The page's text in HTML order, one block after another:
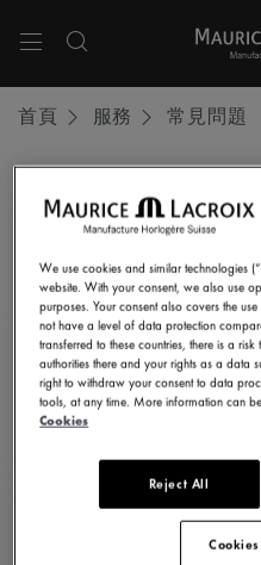
首頁 服務 常見問題
保持最新狀態
訂閱我們的電子通訊，獲取
在此輸入您的電郵地址
我同意按照《私隱聲明》中的
錶的電子通訊、推廣和資訊性通
We use cookies and similar technologies
website. With your consent, we also use
purposes. Your consent also covers the
not have a level of data protection
transferred to these countries, there is a
authorities there and your rights as a data
right to withdraw your consent to data
tools, at any time. More information can
Cookies
Reject All